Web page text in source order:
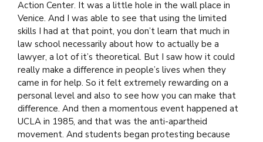
Action Center. It was a little hole in the wall place in
Venice. And I was able to see that using the limited
skills I had at that point, you don’t learn that much in
law school necessarily about how to actually be a
lawyer, a lot of it’s theoretical. But I saw how it could
really make a difference in people’s lives when they
came in for help. So it felt extremely rewarding on a
personal level and also to see how you can make that
difference. And then a momentous event happened at
UCLA in 1985, and that was the anti-apartheid
movement. And students began protesting because